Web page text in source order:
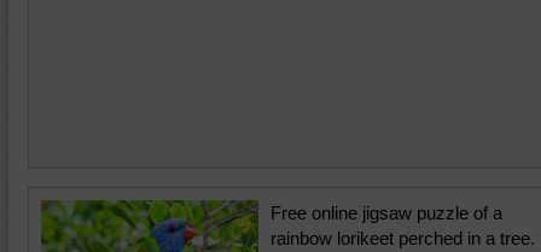
Free online jigsaw puzzle of a
rainbow lorikeet perched in a tree.